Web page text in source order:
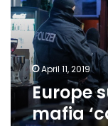
‘cancer’,
experts
warn
April 11, 2019
Europe
mafia